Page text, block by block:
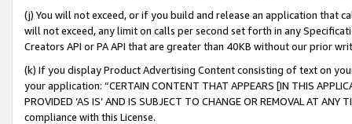
(j) You will not exceed, or if you build and release an application that
will not exceed, any limit on calls per second set forth in any
Creators API or PA API that are greater than 40KB without our prior
(k) If you display Product Advertising Content consisting of text on
your application: “CERTAIN CONTENT THAT APPEARS [IN THIS
PROVIDED ‘AS IS’ AND IS SUBJECT TO CHANGE OR REMOVAL AT
compliance with this License.